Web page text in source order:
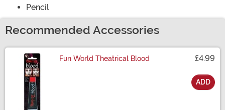
Pencil
Recommended Accessories
Fun World Theatrical Blood £4.99
ADD